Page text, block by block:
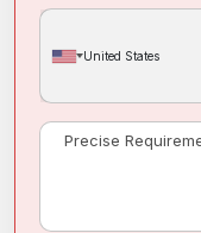
United States